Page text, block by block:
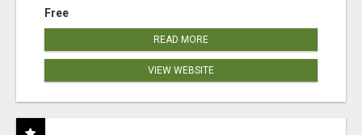
Free
READ MORE
VIEW WEBSITE